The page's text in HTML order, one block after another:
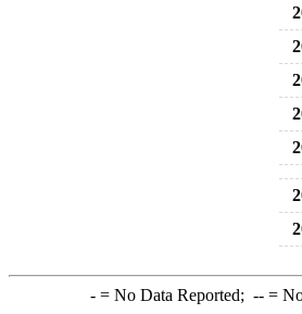
-= No Data Reported; --=